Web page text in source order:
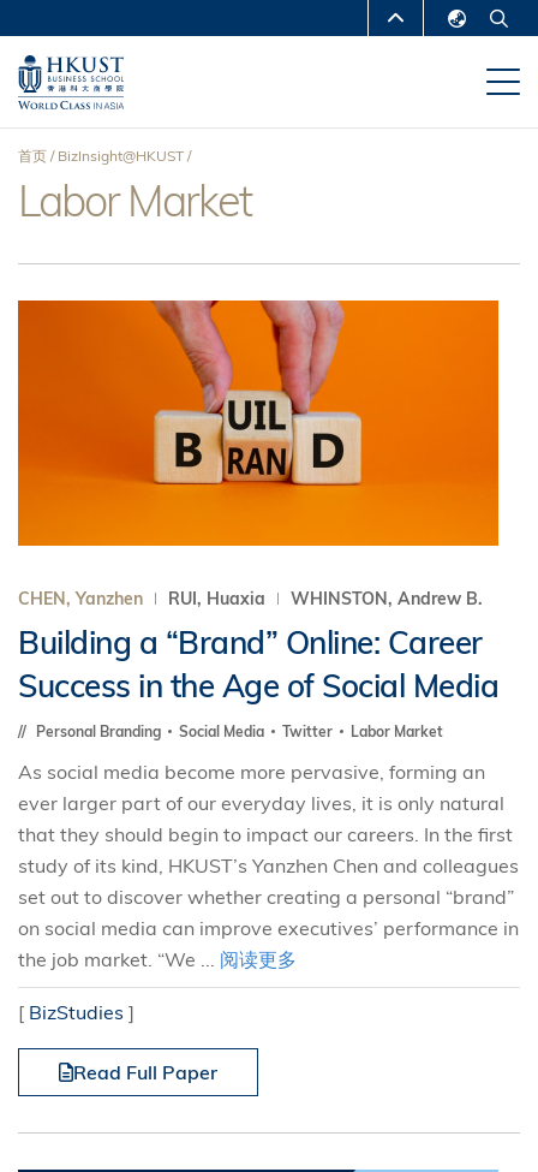
到
主
MORE ABOUT HKUST
UNIVERSITY NEWS
DEPARTMENTS A-Z
面
包
屑
首页 BizInsight@HKUST
Labor Market
CHEN, Yanzhen RUI, Huaxia WHINSTON, Andrew B.
Building a “Brand” Online: Career
Success in the Age of Social Media
Personal Branding Social Media Twitter Labor Market
As social media become more pervasive, forming an
ever larger part of our everyday lives, it is only natural
that they should begin to impact our careers. In the first
study of its kind, HKUST’s Yanzhen Chen and colleagues
set out to discover whether creating a personal “brand”
on social media can improve executives’ performance in
the job market. “We ... 阅读更多
[ BizStudies ]
Read Full Paper